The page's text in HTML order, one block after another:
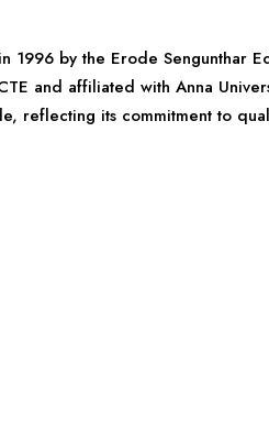
by the Erode Sengunthar
and affiliated with Anna
reflecting its commitment to